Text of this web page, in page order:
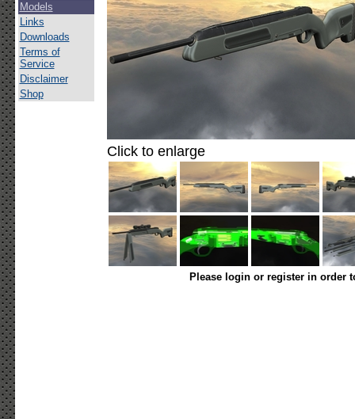
Models
Links
Downloads
Terms of
Service
Disclaimer
Shop
Click to enlarge
Please login or register in order